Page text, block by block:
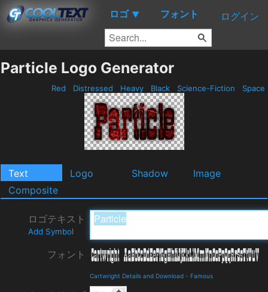
ロゴ ▼ フォント ログイン
Particle Logo Generator
Red Distressed Heavy Black Science-Fiction Space
Text Logo Shadow
Image
Composite
ロゴテキスト
Add Symbol
フォント
Cartwright Details and Download - Famous